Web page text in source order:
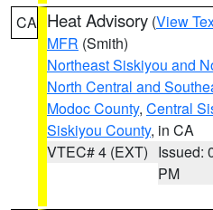
CA Heat Advisory (View
MFR (Smith)
Northeast Siskiyou and
North Central and
Modoc County, Central
Siskiyou County, in CA
VTEC# 4 (EXT) Issued:
PM